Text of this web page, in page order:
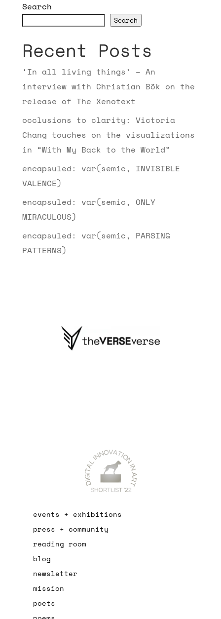
Search
Search
Recent Posts
‘In all living things’ – An
interview with Christian Bök on the
release of The Xenotext
occlusions to clarity: Victoria
Chang touches on the visualizations
in “With My Back to the World”
encapsuled: var(semic, INVISIBLE
VALENCE)
encapsuled: var(semic, ONLY
MIRACULOUS)
encapsuled: var(semic, PARSING
PATTERNS)
events + exhibitions
press + community
reading room
blog
newsletter
mission
poets